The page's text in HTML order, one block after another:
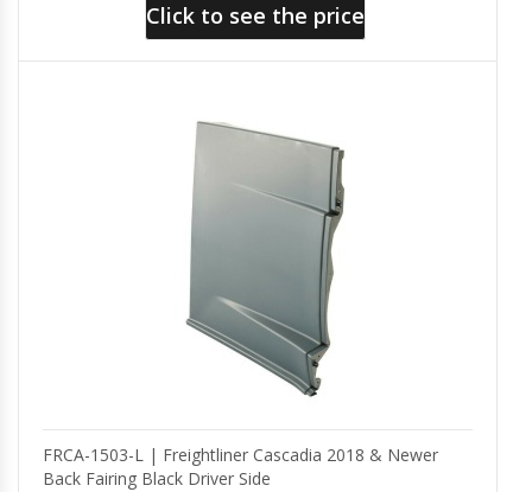
Click to see the price
FRCA-1503-L | Freightliner Cascadia 2018 & Newer
Back Fairing Black Driver Side